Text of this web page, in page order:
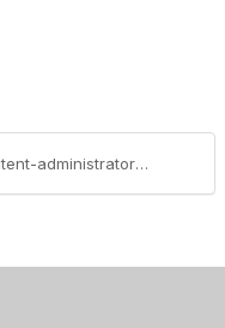
https://community.astct.org/blogs/content-administrator/2018/05/10/policy-perspectives-may-2018